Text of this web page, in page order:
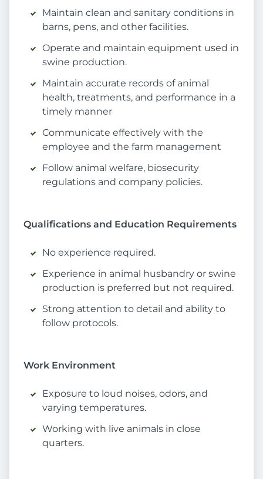
Maintain clean and sanitary conditions in
barns, pens, and other facilities.
Operate and maintain equipment used in
swine production.
Maintain accurate records of animal
health, treatments, and performance in a
timely manner
Communicate effectively with the
employee and the farm management
Follow animal welfare, biosecurity
regulations and company policies.
Qualifications and Education Requirements
No experience required.
Experience in animal husbandry or swine
production is preferred but not required.
Strong attention to detail and ability to
follow protocols.
Work Environment
Exposure to loud noises, odors, and
varying temperatures.
Working with live animals in close
quarters.